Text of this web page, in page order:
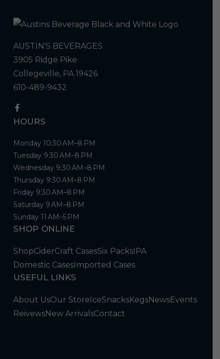
AUSTIN'S BEVERAGES
3905 Ridge Pike
Collegeville, PA 19426
610-489-9432
HOURS
Monday 10:30 AM–8 PM
Tuesday 9:30 AM–8 PM
Wednesday 9:30 AM–8 PM
Thursday 9:30 AM–8 PM
Friday 9:30 AM–8 PM
Saturday 9 AM–8 PM
Sunday 11 AM–5 PM
SHOP ONLINE
ShopCiderCraft CasesSix PacksIPA
Domestic CasesImported Cases
USEFUL LINKS
About UsOur StoreIceSnacksKegsNewsEvents
ReivewsNew ArrivalsContact